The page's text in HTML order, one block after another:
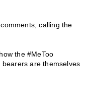
calling the
the #MeToo
are themselves